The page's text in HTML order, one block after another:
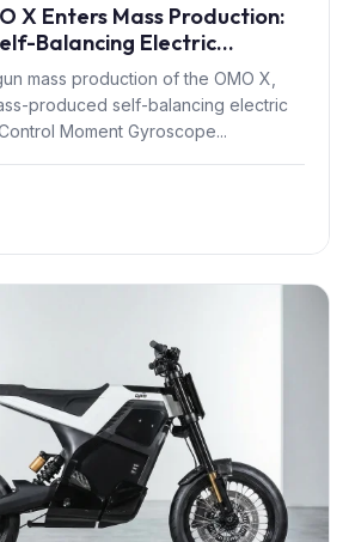
X Enters Mass Production:
Balancing Electric
CMG Tech
mass production of the OMO X,
produced self-balancing electric
Moment Gyroscope...